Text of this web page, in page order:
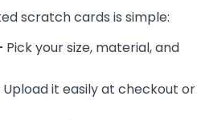
scratch cards is simple:
Pick your size, material, and
Upload it easily at checkout or